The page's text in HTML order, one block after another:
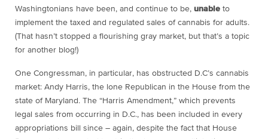
Washingtonians have been, and continue to be, unable to
implement the taxed and regulated sales of cannabis for adults.
(That hasn’t stopped a flourishing gray market, but that’s a topic
for another blog!)
One Congressman, in particular, has obstructed D.C’s cannabis
market: Andy Harris, the lone Republican in the House from the
state of Maryland. The “Harris Amendment,” which prevents
legal sales from occurring in D.C., has been included in every
appropriations bill since – again, despite the fact that House